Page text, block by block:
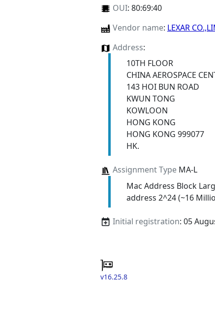
OUI: 80:69:40
Vendor name: LEXAR
Address:
10TH FLOOR
CHINA AEROSPACE
143 HOI BUN ROAD
KWUN TONG
KOWLOON
HONG KONG
HONG KONG 999077
HK.
Assignment TypeMA-L
Mac Address Block
address 2^24 (~16
Initial registration: 05
v16.25.8